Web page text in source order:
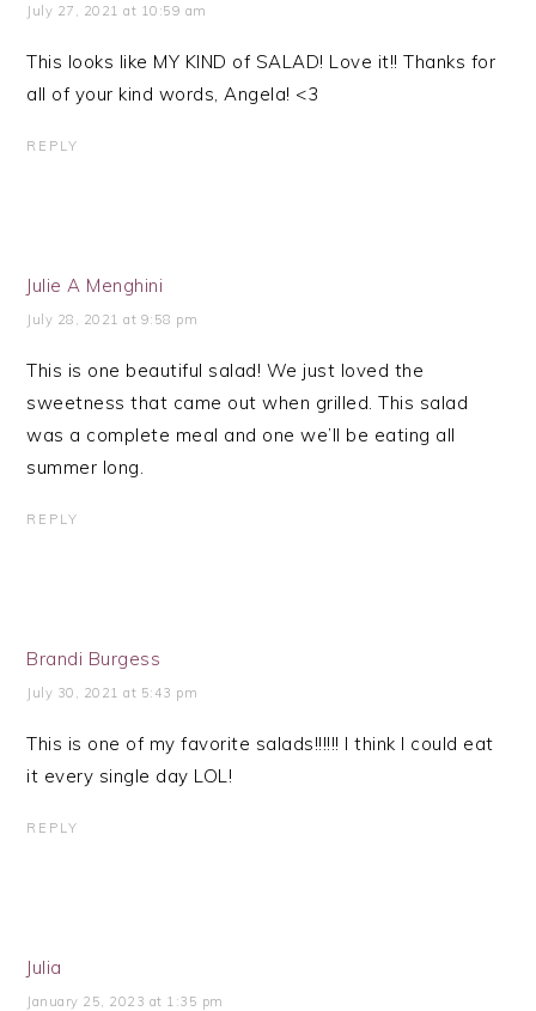
July 27, 2021 at 10:59 am
This looks like MY KIND of SALAD! Love it!! Thanks for
all of your kind words, Angela! <3
REPLY
Julie A Menghini
July 28, 2021 at 9:58 pm
This is one beautiful salad! We just loved the
sweetness that came out when grilled. This salad
was a complete meal and one we’ll be eating all
summer long.
REPLY
Brandi Burgess
July 30, 2021 at 5:43 pm
This is one of my favorite salads!!!!!! I think I could eat
it every single day LOL!
REPLY
Julia
January 25, 2023 at 1:35 pm